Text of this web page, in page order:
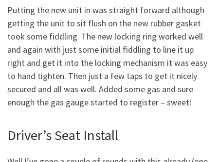
Putting the new unit in was straight forward although
getting the unit to sit flush on the new rubber gasket
took some fiddling. The new locking ring worked well
and again with just some initial fiddling to line it up
right and get it into the locking mechanism it was easy
to hand tighten. Then just a few taps to get it nicely
secured and all was well. Added some gas and sure
enough the gas gauge started to register – sweet!
Driver’s Seat Install